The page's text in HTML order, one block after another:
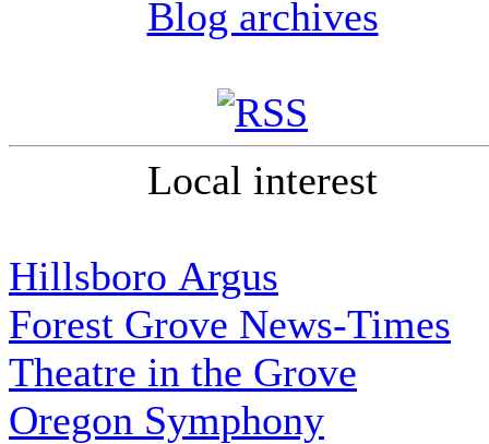
Blog archives
Local interest
Hillsboro Argus
Forest Grove News-Times
Theatre in the Grove
Oregon Symphony